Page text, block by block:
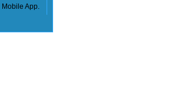
Mobile App.